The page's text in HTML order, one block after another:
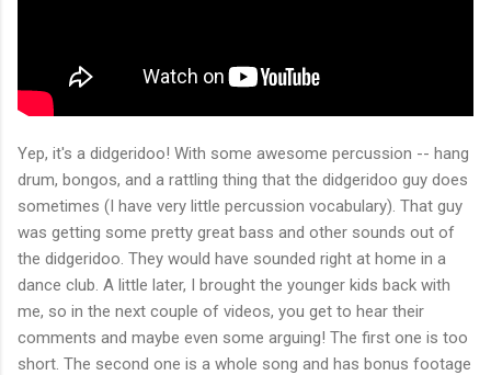
Yep, it's a didgeridoo! With some awesome percussion -- hang
drum, bongos, and a rattling thing that the didgeridoo guy does
sometimes (I have very little percussion vocabulary). That guy
was getting some pretty great bass and other sounds out of
the didgeridoo. They would have sounded right at home in a
dance club. A little later, I brought the younger kids back with
me, so in the next couple of videos, you get to hear their
comments and maybe even some arguing! The first one is too
short. The second one is a whole song and has bonus footage